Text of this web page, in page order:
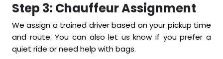
Step 3: Chauffeur Assignment
We assign a trained driver based on your pickup time
and route. You can also let us know if you prefer a
quiet ride or need help with bags.